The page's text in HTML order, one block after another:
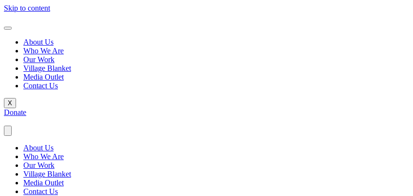
Skip to content
About Us
Who We Are
Our Work
Village Blanket
Media Outlet
Contact Us
X
Donate
About Us
Who We Are
Our Work
Village Blanket
Media Outlet
Contact Us